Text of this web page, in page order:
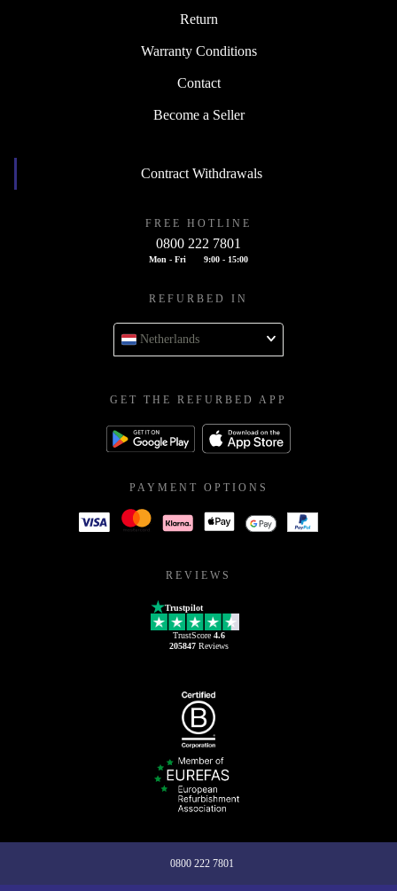
Return
Warranty Conditions
Contact
Become a Seller
Contract Withdrawals
FREE HOTLINE
0800 222 7801
Mon - Fri 9:00 - 15:00
REFURBED IN
Netherlands
GET THE REFURBED APP
PAYMENT OPTIONS
REVIEWS
Trustpilot
TrustScore 4.6
205847Reviews
0800 222 7801